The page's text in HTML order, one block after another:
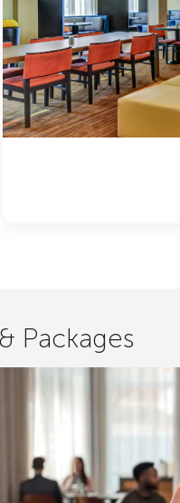
Packages